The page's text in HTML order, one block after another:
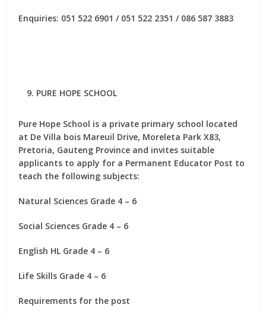
Enquiries: 051 522 6901 / 051 522 2351 / 086 587 3883
PURE HOPE SCHOOL
Pure Hope School is a private primary school located
at De Villa bois Mareuil Drive, Moreleta Park X83,
Pretoria, Gauteng Province and invites suitable
applicants to apply for a Permanent Educator Post to
teach the following subjects:
Natural Sciences Grade 4 – 6
Social Sciences Grade 4 – 6
English HL Grade 4 – 6
Life Skills Grade 4 – 6
Requirements for the post